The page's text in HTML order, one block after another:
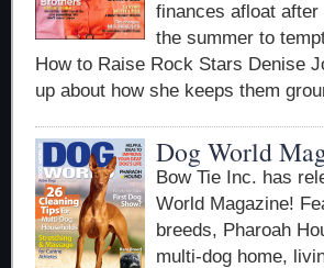
finances afloat
the summer to
How to Raise Rock Stars Denise
up about how she keeps them
Dog World
Bow Tie Inc. has
World Magazine!
breeds, Pharoah
multi-dog home,